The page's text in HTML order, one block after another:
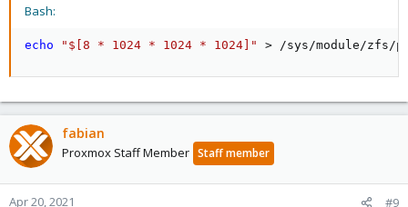
Bash:
echo "$[8 * 1024 * 1024 * 1024]" > /sys/module/zfs/
fabian
Proxmox Staff Member Staff member
Apr 20, 2021 #9